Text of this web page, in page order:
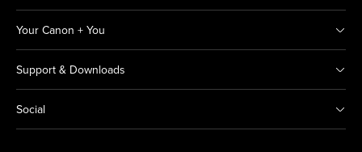
Your Canon + You
Support & Downloads
Social